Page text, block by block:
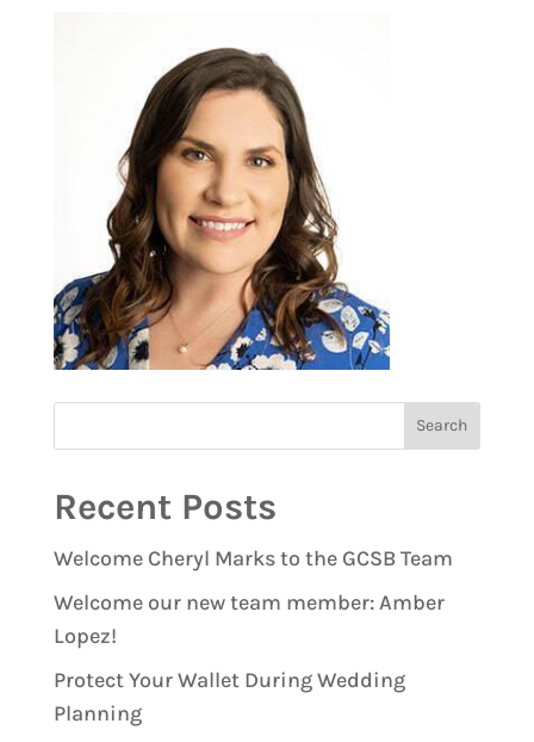
Recent Posts
Welcome Cheryl Marks to the GCSB Team
Welcome our new team member: Amber
Lopez!
Protect Your Wallet During Wedding
Planning